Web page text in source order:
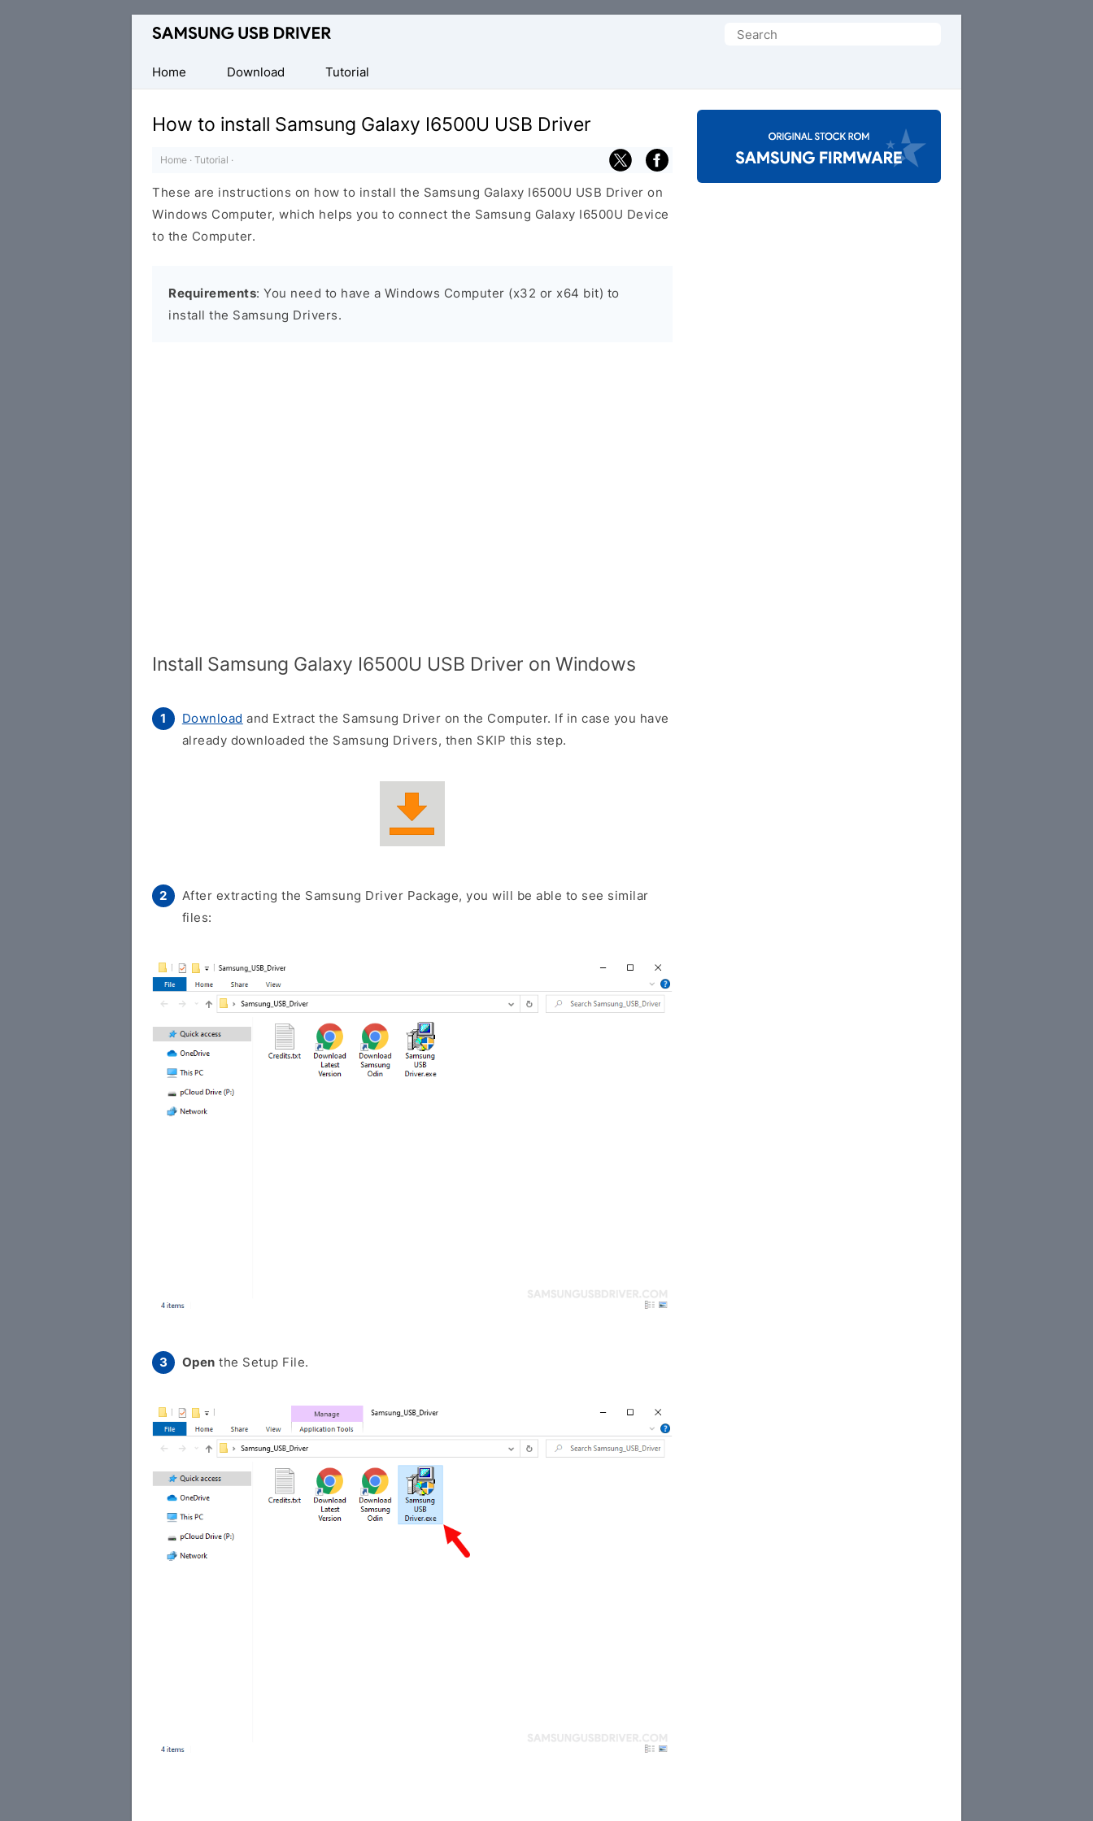
Official
Android
USB
Driver
Windows
Search
Home
Download Tutorial
How to install Samsung Galaxy I6500U USB Driver
Home · Tutorial ·
These are instructions on how to install the Samsung Galaxy I6500U USB Driver on
Windows Computer, which helps you to connect the Samsung Galaxy I6500U Device
to the Computer.
Requirements: You need to have a Windows Computer (x32 or x64 bit) to
install the Samsung Drivers.
Install Samsung Galaxy I6500U USB Driver on Windows
Download and Extract the Samsung Driver on the Computer. If in case you have
already downloaded the Samsung Drivers, then SKIP this step.
After extracting the Samsung Driver Package, you will be able to see similar
files:
Open the Setup File.